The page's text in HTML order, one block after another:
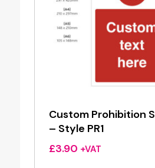
Custom Prohibition
– Style PR1
£3.90 +VAT